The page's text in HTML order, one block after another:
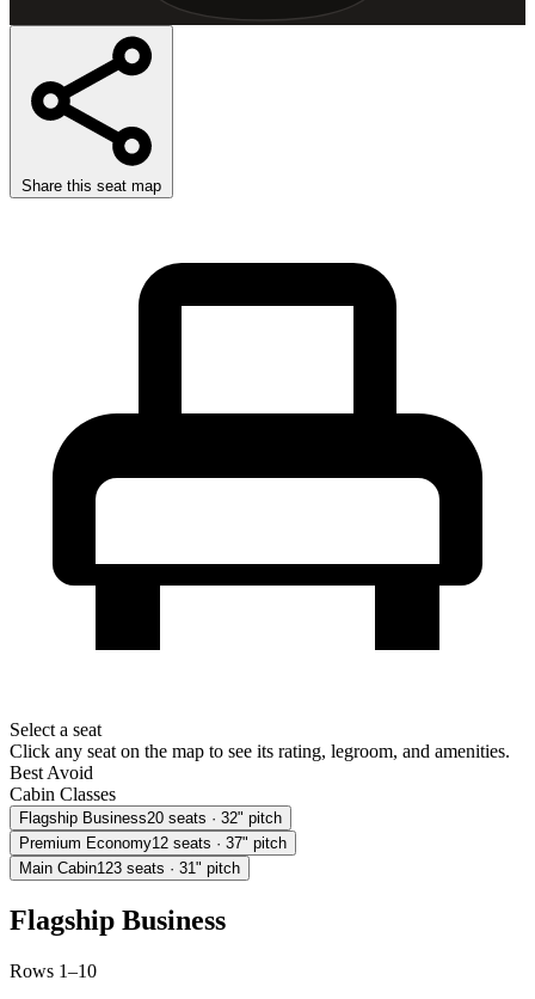
Share this seat map
Select a seat
Click any seat on the map to see its rating, legroom, and amenities.
Best Avoid
Cabin Classes
Flagship Business20 seats · 32" pitch
Premium Economy12 seats · 37" pitch
Main Cabin123 seats · 31" pitch
Flagship Business
Rows 1–10